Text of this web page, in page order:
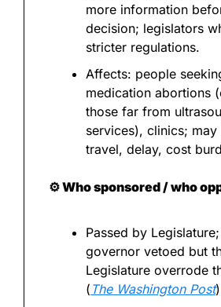
more information
decision; legislators
stricter regulations.
Affects: people
medication abortions
those far from
services), clinics; may
travel, delay, cost
⚙️ Who sponsored / who
Passed by
governor vetoed but
Legislature overrode
( The Washington Post)